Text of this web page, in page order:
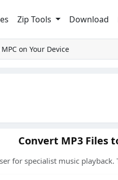
Zip Tools Download
on Your Device
Convert MP3 Files
for specialist music